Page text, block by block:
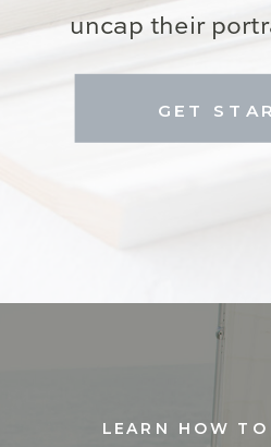
uncap their
GET
LEARN HOW